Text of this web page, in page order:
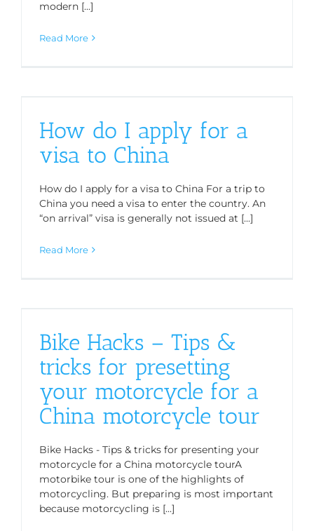
modern [...]
Read More
How do I apply for a
visa to China
How do I apply for a visa to China For a trip to
China you need a visa to enter the country. An
“on arrival” visa is generally not issued at [...]
Read More
Bike Hacks – Tips &
tricks for presetting
your motorcycle for a
China motorcycle tour
Bike Hacks - Tips & tricks for presenting your
motorcycle for a China motorcycle tourA
motorbike tour is one of the highlights of
motorcycling. But preparing is most important
because motorcycling is [...]